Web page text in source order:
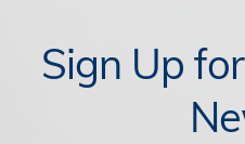
Sign Up